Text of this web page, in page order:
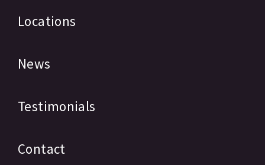
Locations
News
Testimonials
Contact